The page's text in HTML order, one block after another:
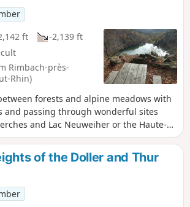
ft
-2,139 ft
Rimbach-près-
Rhin)
forests and alpine meadows with
and passing through wonderful sites
and Lac Neuweiher or the Haute-
note that there are some tricky
who are prone to vertigo and fear of
section overlooking Lac des Perches.
of the Doller and Thur